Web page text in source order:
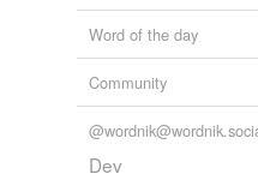
Word of the day
Community
Dev